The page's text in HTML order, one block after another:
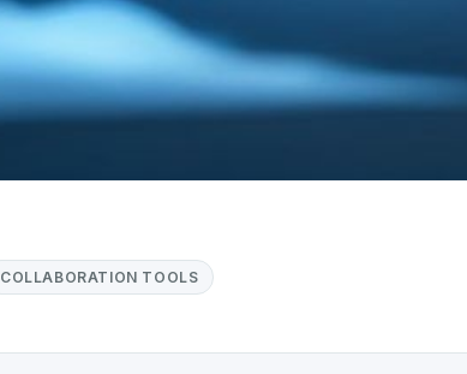
Web
Time Invested
< 1 month
COLLABORATION TOOLS